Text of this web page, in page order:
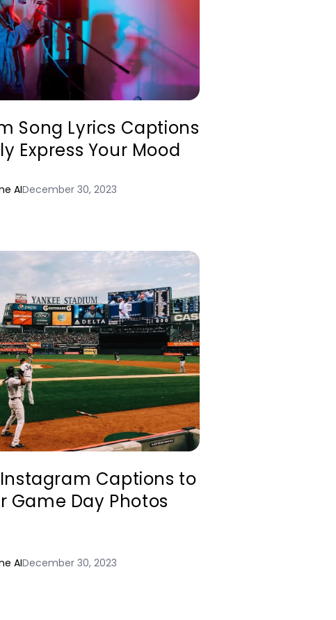
Song Lyrics Captions
Express Your Mood
AIDecember 30, 2023
Instagram Captions to
Game Day Photos
AIDecember 30, 2023